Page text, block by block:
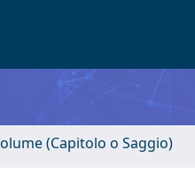
(Capitolo o Saggio)